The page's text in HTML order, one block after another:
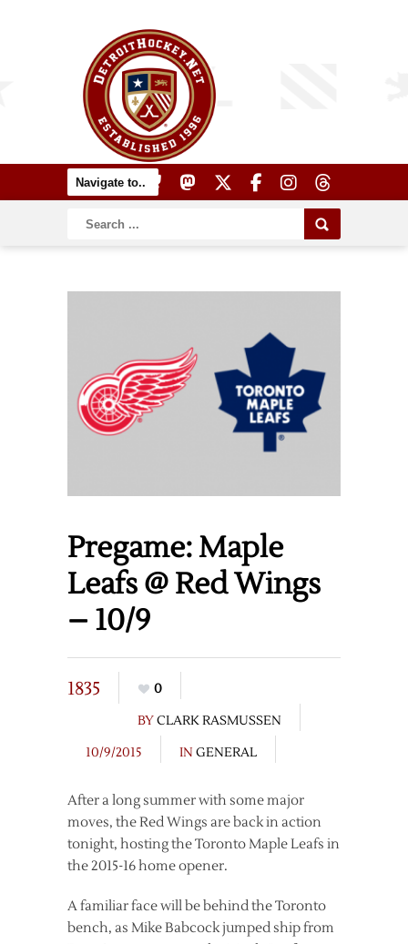
Pregame: Maple
Leafs @ Red Wings
– 10/9
1835
0
BYCLARK RASMUSSEN
10/9/2015
IN GENERAL
After a long summer with some major
moves, the Red Wings are back in action
tonight, hosting the Toronto Maple Leafs in
the 2015-16 home opener.
A familiar face will be behind the Toronto
bench, as Mike Babcock jumped ship from